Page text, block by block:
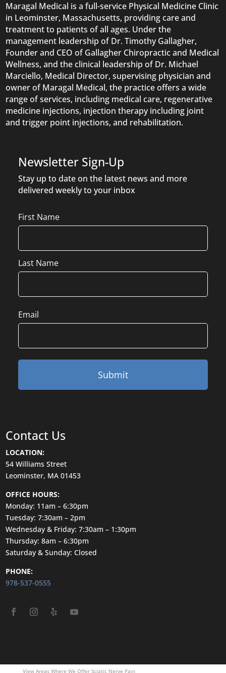
Maragal Medical is a full-service Physical Medicine Clinic
in Leominster, Massachusetts, providing care and
treatment to patients of all ages. Under the
management leadership of Dr. Timothy Gallagher,
Founder and CEO of Gallagher Chiropractic and Medical
Wellness, and the clinical leadership of Dr. Michael
Marciello, Medical Director, supervising physician and
owner of Maragal Medical, the practice offers a wide
range of services, including medical care, regenerative
medicine injections, injection therapy including joint
and trigger point injections, and rehabilitation.
Newsletter Sign-Up
Stay up to date on the latest news and more
delivered weekly to your inbox
Name
First Name
Last Name
Email
Contact Us
LOCATION:
54 Williams Street
Leominster, MA 01453
OFFICE HOURS:
Monday: 11am – 6:30pm
Tuesday: 7:30am – 2pm
Wednesday & Friday: 7:30am – 1:30pm
Thursday: 8am – 6:30pm
Saturday & Sunday: Closed
PHONE:
978-537-0555
View Areas Where We Offer Sciatic Nerve Pain